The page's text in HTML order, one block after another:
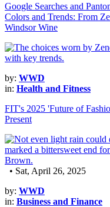
Google Searches and
Colors and Trends: From
Windsor Wine
by: WWD
in: Health and Fitness
FIT's 2025 'Future of
Present
• Sat, April 26, 2025
by: WWD
in: Business and Finance